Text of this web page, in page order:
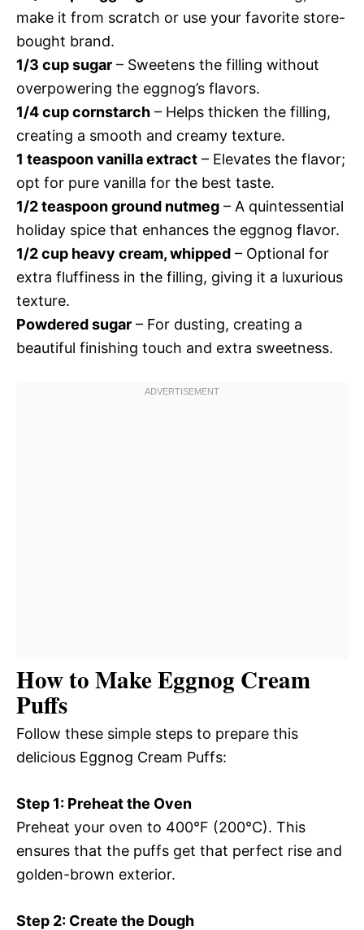
make it from scratch or use your favorite store-
bought brand.
1/3 cup sugar – Sweetens the filling without
overpowering the eggnog’s flavors.
1/4 cup cornstarch – Helps thicken the filling,
creating a smooth and creamy texture.
1 teaspoon vanilla extract – Elevates the flavor;
opt for pure vanilla for the best taste.
1/2 teaspoon ground nutmeg – A quintessential
holiday spice that enhances the eggnog flavor.
1/2 cup heavy cream, whipped – Optional for
extra fluffiness in the filling, giving it a luxurious
texture.
Powdered sugar – For dusting, creating a
beautiful finishing touch and extra sweetness.
How to Make Eggnog Cream
Puffs
Follow these simple steps to prepare this
delicious Eggnog Cream Puffs:
Step 1: Preheat the Oven
Preheat your oven to 400°F (200°C). This
ensures that the puffs get that perfect rise and
golden-brown exterior.
Step 2: Create the Dough